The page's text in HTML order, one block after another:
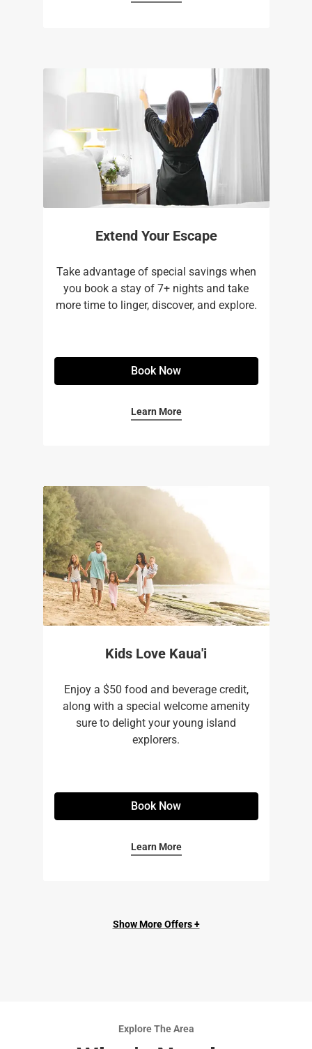
Extend Your Escape
Take advantage of special savings when
you book a stay of 7+ nights and take
more time to linger, discover, and explore.
Book Now
Learn More
Kids Love Kaua'i
Enjoy a $50 food and beverage credit,
along with a special welcome amenity
sure to delight your young island
explorers.
Book Now
Learn More
Show More Offers +
Explore The Area